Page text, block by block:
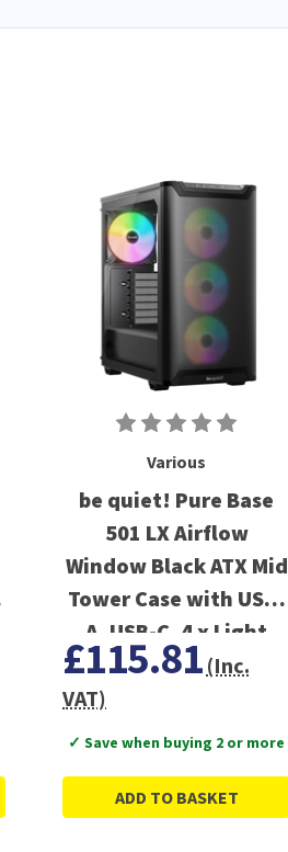
Various
be quiet! Pure Base
501 LX Airflow
Window Black ATX Mid
Tower Case with USB-
A, USB-C, 4 x Light
Wings LX Black ARGB
£115.81 (Inc.
VAT)
✓ Save when buying 2 or more
ADD TO BASKET